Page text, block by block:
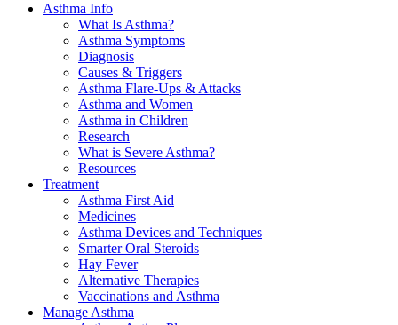
Asthma Info
What Is Asthma?
Asthma Symptoms
Diagnosis
Causes & Triggers
Asthma Flare-Ups & Attacks
Asthma and Women
Asthma in Children
Research
What is Severe Asthma?
Resources
Treatment
Asthma First Aid
Medicines
Asthma Devices and Techniques
Smarter Oral Steroids
Hay Fever
Alternative Therapies
Vaccinations and Asthma
Manage Asthma